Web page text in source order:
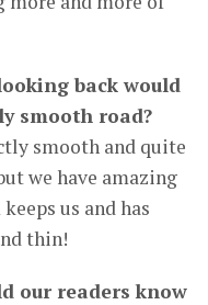
back would
smooth road?
smooth and quite
we have amazing
us and has
thin!
our readers know